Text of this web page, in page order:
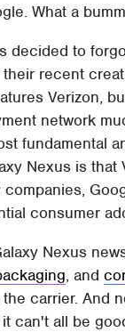
What a
decided to
recent
Verizon,
network
fundamental
Nexus is
consumer
Nexus
, and
carrier. And
can't all be